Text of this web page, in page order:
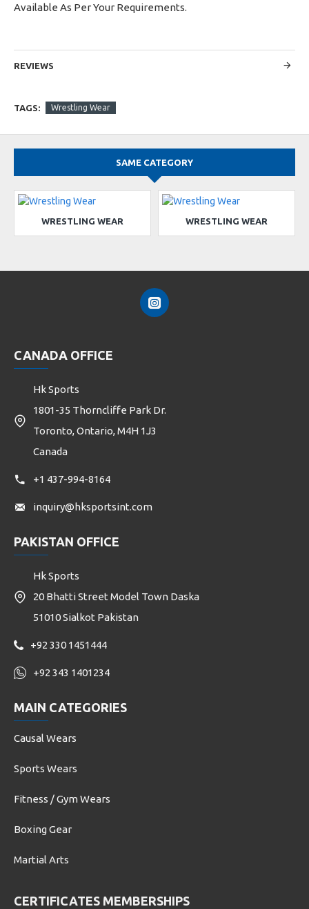
Available As Per Your Requirements.
REVIEWS
TAGS: Wrestling Wear
SAME CATEGORY
WRESTLING WEAR WRESTLING WEAR
CANADA OFFICE
Hk Sports
1801-35 Thorncliffe Park Dr.
Toronto, Ontario, M4H 1J3
Canada
+1 437-994-8164
inquiry@hksportsint.com
PAKISTAN OFFICE
Hk Sports
20 Bhatti Street Model Town Daska
51010 Sialkot Pakistan
+92 330 1451444
+92 343 1401234
MAIN CATEGORIES
Causal Wears
Sports Wears
Fitness / Gym Wears
Boxing Gear
Martial Arts
CERTIFICATES MEMBERSHIPS